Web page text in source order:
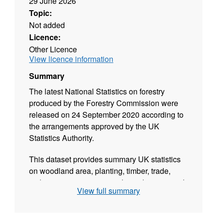
Topic:
Not added
Licence:
Other Licence
View licence information
Summary
The latest National Statistics on forestry
produced by the Forestry Commission were
released on 24 September 2020 according to
the arrangements approved by the UK
Statistics Authority.
This dataset provides summary UK statistics
on woodland area, planting, timber, trade,
carbon, environment, social, employment and
finance & prices as well as some statistics on
View full summary